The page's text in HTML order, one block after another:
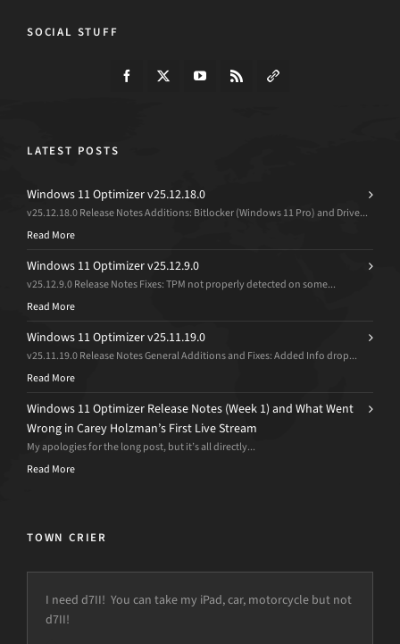
SOCIAL STUFF
LATEST POSTS
Windows 11 Optimizer v25.12.18.0
v25.12.18.0 Release Notes Additions: Bitlocker (Windows 11 Pro) and Drive...
Read More
Windows 11 Optimizer v25.12.9.0
v25.12.9.0 Release Notes Fixes: TPM not properly detected on some...
Read More
Windows 11 Optimizer v25.11.19.0
v25.11.19.0 Release Notes General Additions and Fixes: Added Info drop...
Read More
Windows 11 Optimizer Release Notes (Week 1) and What Went
Wrong in Carey Holzman’s First Live Stream
My apologies for the long post, but it’s all directly...
Read More
TOWN CRIER
I need d7II! You can take my iPad, car, motorcycle but not
d7II!